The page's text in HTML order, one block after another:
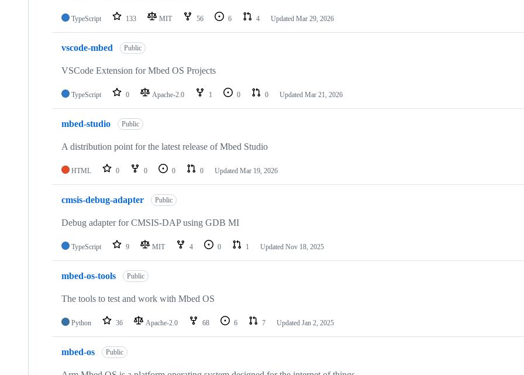
TypeScript 133 MIT 56 6 4 Updated Mar 29, 2026
vscode-mbed Public
VSCode Extension for Mbed OS Projects
TypeScript 0 Apache-2.0 1 0 0 Updated Mar 21, 2026
mbed-studio Public
A distribution point for the latest release of Mbed Studio
HTML 0 0 0 0 Updated Mar 19, 2026
cmsis-debug-adapter Public
Debug adapter for CMSIS-DAP using GDB MI
TypeScript 9 MIT 4 0 1 Updated Nov 18, 2025
mbed-os-tools Public
The tools to test and work with Mbed OS
Python 36 Apache-2.0 68 6 7 Updated Jan 2, 2025
mbed-os Public